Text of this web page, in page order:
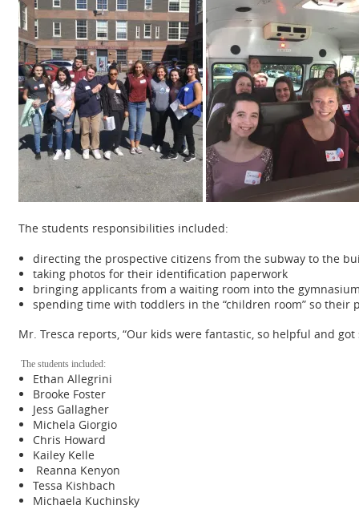
The students responsibilities included:
directing the prospective citizens from the subway to the
taking photos for their identification paperwork
bringing applicants from a waiting room into the
spending time with toddlers in the “children room” so
Mr. Tresca reports, “Our kids were fantastic, so helpful and
The students included:
Ethan Allegrini
Brooke Foster
Jess Gallagher
Michela Giorgio
Chris Howard
Kailey Kelle
Reanna Kenyon
Tessa Kishbach
Michaela Kuchinsky